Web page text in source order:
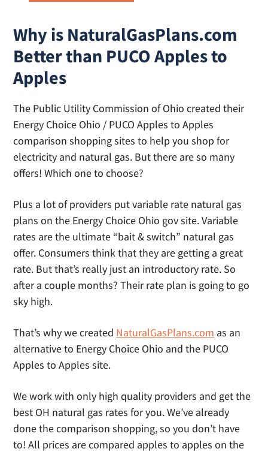
Why is NaturalGasPlans.com
Better than PUCO Apples to
Apples
The Public Utility Commission of Ohio created their
Energy Choice Ohio / PUCO Apples to Apples
comparison shopping sites to help you shop for
electricity and natural gas. But there are so many
offers! Which one to choose?
Plus a lot of providers put variable rate natural gas
plans on the Energy Choice Ohio gov site. Variable
rates are the ultimate “bait & switch” natural gas
offer. Consumers think that they are getting a great
rate. But that’s really just an introductory rate. So
after a couple months? Their rate plan is going to go
sky high.
That’s why we created NaturalGasPlans.com as an
alternative to Energy Choice Ohio and the PUCO
Apples to Apples site.
We work with only high quality providers and get the
best OH natural gas rates for you. We’ve already
done the comparison shopping, so you don’t have
to! All prices are compared apples to apples on the